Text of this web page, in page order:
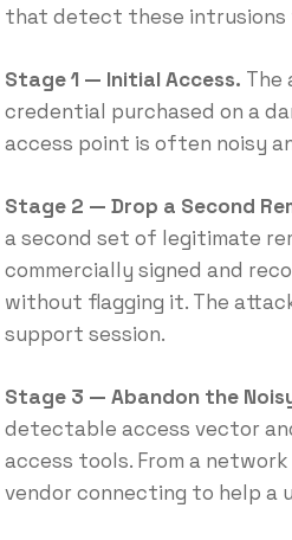
that detect these intrusions
Stage 1 — Initial Access. The
credential purchased on a
access point is often noisy
Stage 2 — Drop a Second
a second set of legitimate
commercially signed and
without flagging it. The
support session.
Stage 3 — Abandon the
detectable access vector
access tools. From a
vendor connecting to help a